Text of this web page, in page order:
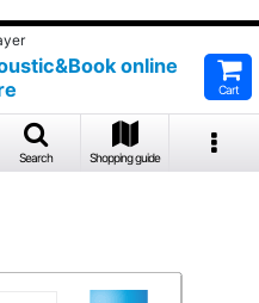
online
Cart
Search Shopping guide